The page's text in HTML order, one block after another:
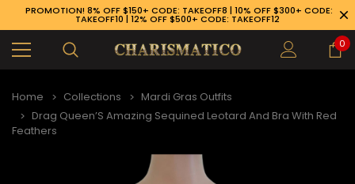
PROMOTION! 8% OFF $150+ CODE: TAKEOFF8 | 10% OFF $300+ CODE:
TAKEOFF10 | 12% OFF $500+ CODE: TAKEOFF12
0
Home Collections
Mardi Gras Outfits
Drag Queen’S Amazing Sequined Leotard And Bra With Red
Feathers